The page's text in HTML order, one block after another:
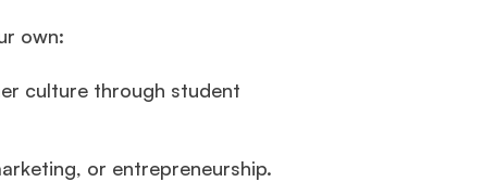
own:
culture through student
or entrepreneurship.